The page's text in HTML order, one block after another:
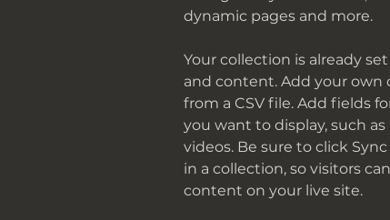
dynamic pages and more.
Your collection is already
and content. Add your
from a CSV file. Add fields
you want to display, such
videos. Be sure to click
in a collection, so visitors
content on your live site.